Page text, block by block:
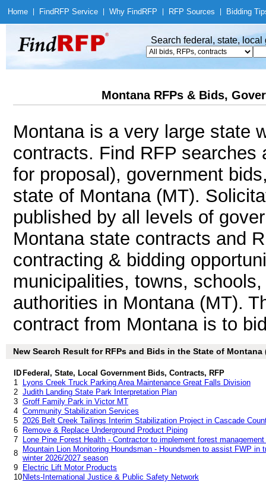
Home Find RFP Service Why Find RFP RFP Sources Bidding
Search federal, state,
Montana RFPs & Bids,
Montana is a very large state
contracts. Find RFP searches
for proposal), government
state of Montana (MT).
published by all levels of
Montana state contracts and
contracting & bidding
municipalities, towns,
authorities in Montana (MT).
contract from Montana is to
New Search Result for RFPs and Bids in the State of Montana
ID Federal, State, Local Government Bids, Contracts, RFP
1
Lyons Creek Truck Parking Area Maintenance Great Falls Division
2 Judith Landing State Park Interpretation Plan
3 Groff Family Park in Victor MT
4 Community Stabilization Services
5 2026 Belt Creek Tailings Interim Stabilization Project in Cascade
6
Remove & Replace Underground Product Piping
7
Lone Pine Forest Health - Contractor to implement forest
8
Mountain Lion Monitoring Houndsman - Houndsmen to assist FWP in
winter 2026/2027 season
9
Electric Lift Motor Products
10 Nlets-International Justice & Public Safety Network